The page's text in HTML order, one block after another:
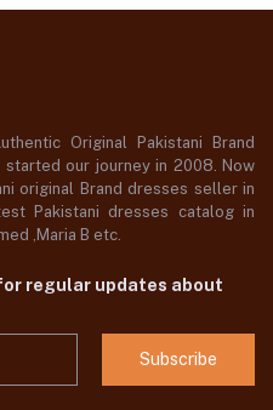
Original Pakistani Brand
started our journey in 2008. Now
original Brand dresses seller in
Pakistani dresses catalog in
,Maria B etc.
regular updates about
Subscribe